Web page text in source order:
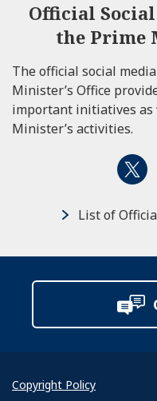
Official
the Prime
The official social
Minister’s Office
important initiatives as
Minister’s activities.
List of
Copyright Policy